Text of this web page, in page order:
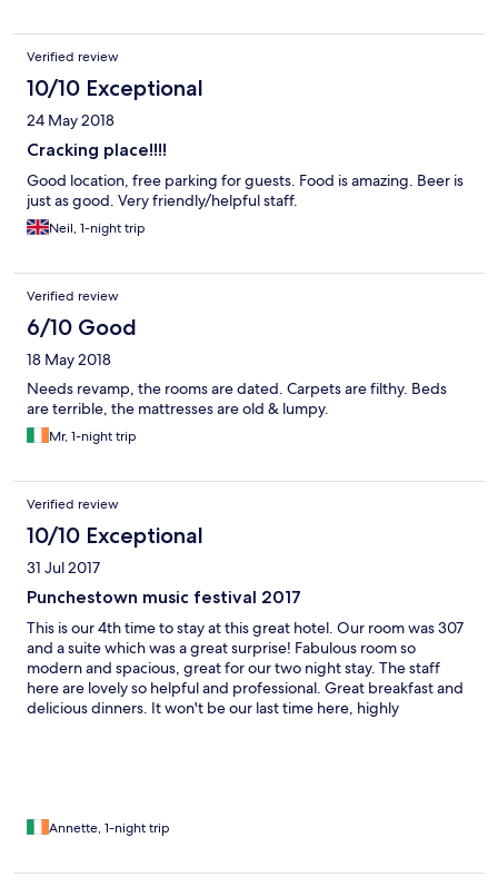
Verified review
10/10 Exceptional
24 May 2018
Cracking place!!!!
Good location, free parking for guests. Food is amazing. Beer is
just as good. Very friendly/helpful staff.
Neil, 1-night trip
Verified review
6/10 Good
18 May 2018
Needs revamp, the rooms are dated. Carpets are filthy. Beds
are terrible, the mattresses are old & lumpy.
Mr, 1-night trip
Verified review
10/10 Exceptional
31 Jul 2017
Punchestown music festival 2017
This is our 4th time to stay at this great hotel. Our room was 307
and a suite which was a great surprise! Fabulous room so
modern and spacious, great for our two night stay. The staff
here are lovely so helpful and professional. Great breakfast and
delicious dinners. It won't be our last time here, highly
Annette, 1-night trip